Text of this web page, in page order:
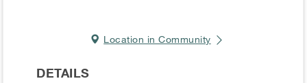
Location in Community
DETAILS